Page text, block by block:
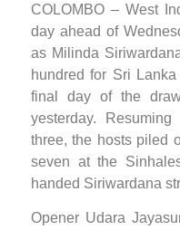
COLOMBO – West
day ahead of
as Milinda
hundred for Sri
final day of the
yesterday.
three, the hosts piled
seven at the
handed Siriwardana
Opener Udara